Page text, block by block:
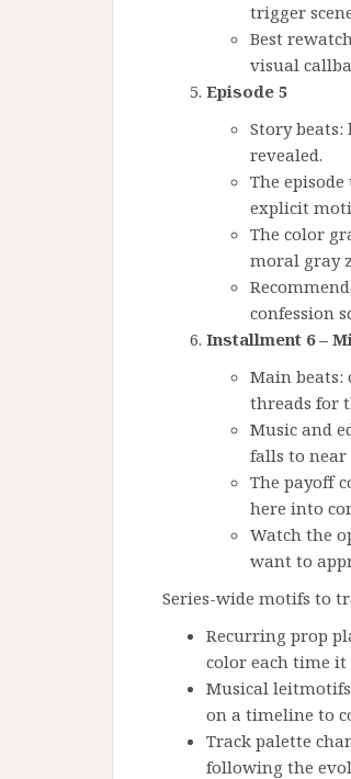
trigger
Best
visual
Episode 5
Story
revealed.
The
explicit
The color
moral gray
confession
Installment 6 –
Main beats:
threads for
Music and
falls to
The payoff
here into
Watch the
want to
Series-wide motifs to
Recurring prop
color each time it
Musical leitmotifs
on a timeline to
Track palette
following the